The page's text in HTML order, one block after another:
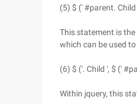
(5) $ (' #parent. Child
This statement is the
which can be used
(6) $ ('. Child ', $ ('
Within jquery, this